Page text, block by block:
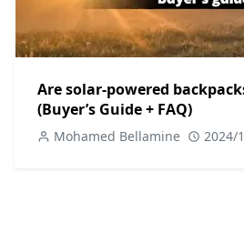
Are solar-powered
(Buyer’s Guide + FAQ)
Mohamed Bellamine 2024/